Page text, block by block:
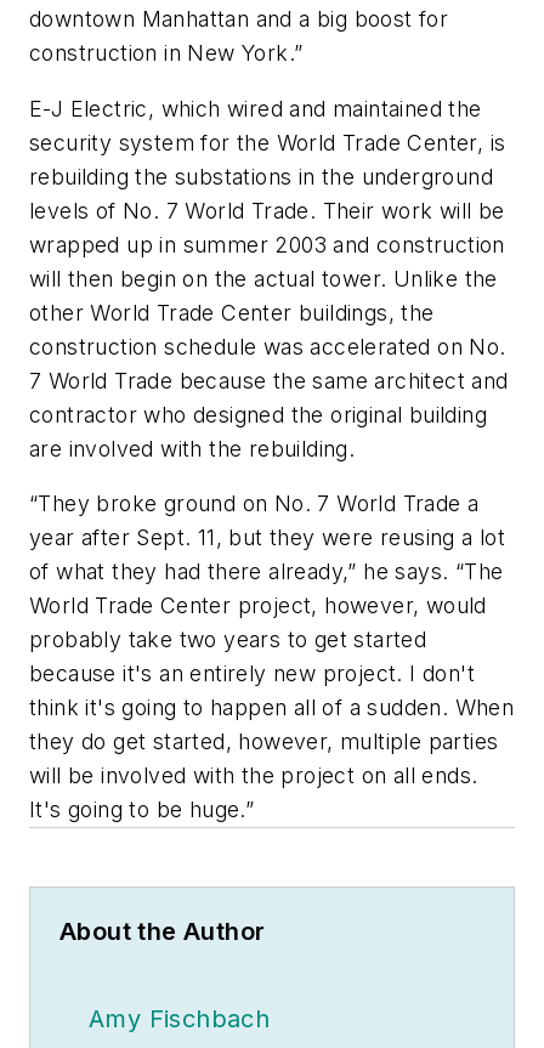
downtown Manhattan and a big boost for
construction in New York.”
E-J Electric, which wired and maintained the
security system for the World Trade Center, is
rebuilding the substations in the underground
levels of No. 7 World Trade. Their work will be
wrapped up in summer 2003 and construction
will then begin on the actual tower. Unlike the
other World Trade Center buildings, the
construction schedule was accelerated on No.
7 World Trade because the same architect and
contractor who designed the original building
are involved with the rebuilding.
“They broke ground on No. 7 World Trade a
year after Sept. 11, but they were reusing a lot
of what they had there already,” he says. “The
World Trade Center project, however, would
probably take two years to get started
because it's an entirely new project. I don't
think it's going to happen all of a sudden. When
they do get started, however, multiple parties
will be involved with the project on all ends.
It's going to be huge.”
About the Author
Amy Fischbach